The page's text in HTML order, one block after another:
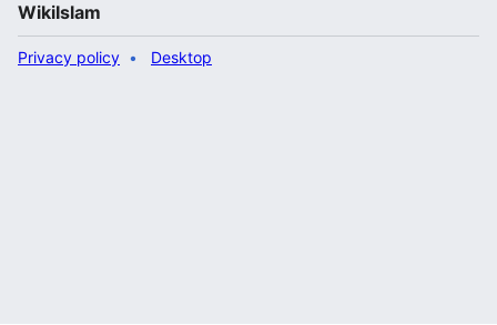
WikiIslam
Privacy policy Desktop